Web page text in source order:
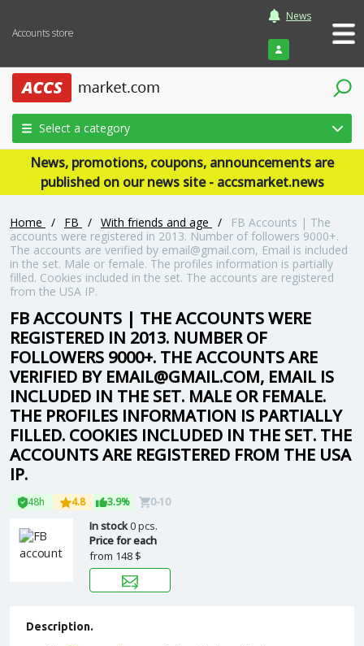
Accounts store
News
Login
Select a category
News, promotions, coupons, announcements are
published on our news site - accsmarket.news
Home / FB / With friends and age /
FB Accounts | The
accounts were registered in 2013. Number of followers 9000+.
The accounts are verified by email@gmail.com, Email is included
in the set. Male or female. The profiles information is partially
filled. Cookies included in the set. The accounts are registered
from the USA IP.
FB ACCOUNTS | THE ACCOUNTS WERE
REGISTERED IN 2013. NUMBER OF
FOLLOWERS 9000+. THE ACCOUNTS ARE
VERIFIED BY EMAIL@GMAIL.COM, EMAIL IS
INCLUDED IN THE SET. MALE OR FEMALE.
THE PROFILES INFORMATION IS PARTIALLY
FILLED. COOKIES INCLUDED IN THE SET. THE
ACCOUNTS ARE REGISTERED FROM THE USA
IP.
48h 4.8 3.9% 0-10
In stock0 pcs.
Price for each
from 148 $
Description.